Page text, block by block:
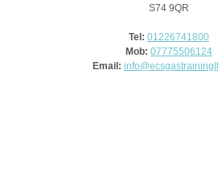
S74 9QR
Tel: 01226741800
Mob: 07775506124
Email: